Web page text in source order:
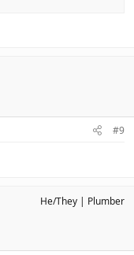
#9
He/They Plumber